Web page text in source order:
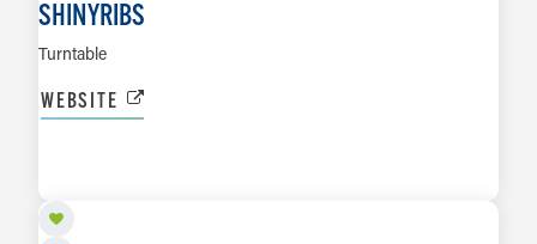
SHINYRIBS
Turntable
WEBSITE